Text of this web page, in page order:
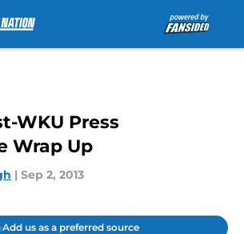
WKU Press
Wrap Up
| Sep 2, 2013
Add us as a preferred source